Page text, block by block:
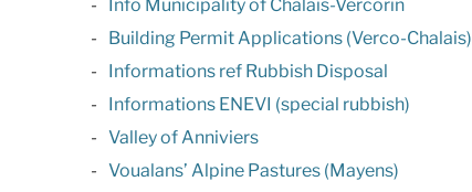
Info Municipality of Chalais-Vercorin
Building Permit Applications (Verco-Chalais)
Informations ref Rubbish Disposal
Informations ENEVI (special rubbish)
Valley of Anniviers
Voualans’ Alpine Pastures (Mayens)